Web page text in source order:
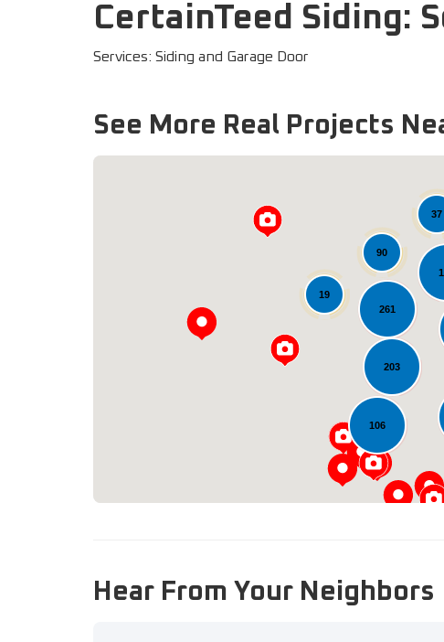
CertainTeed Siding:
Services: Siding and Garage Door
See More Real Projects
106
90
261
203
37
19
Hear From Your Neighbors